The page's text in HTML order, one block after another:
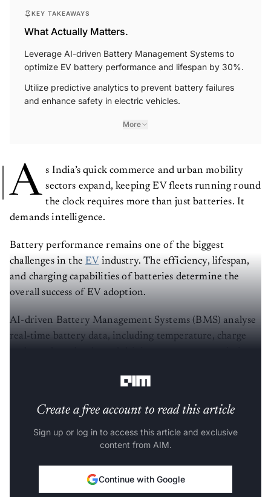
KEY TAKEAWAYS
What Actually Matters.
Leverage AI-driven Battery Management Systems to
optimize EV battery performance and lifespan by 30%.
Utilize predictive analytics to prevent battery failures
and enhance safety in electric vehicles.
More
A s India’s quick commerce and urban mobility
sectors expand, keeping EV fleets running round
the clock requires more than just batteries. It
demands intelligence.
Battery performance remains one of the biggest
challenges in theEV industry. The efficiency, lifespan,
and charging capabilities of batteries determine the
overall success of EV adoption.
AI-driven Battery Management Systems (BMS) analyse
real-time battery data, including temperature, charge
Create a free account to read this article
Sign up or log in to access this article and exclusive
content from AIM.
Continue with Google